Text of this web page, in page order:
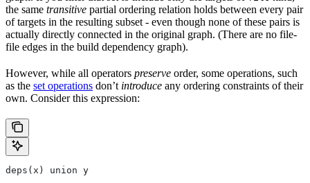
the same transitive partial ordering relation holds between every pair
of targets in the resulting subset - even though none of these pairs is
actually directly connected in the original graph. (There are no file-
file edges in the build dependency graph).
However, while all operators preserve order, some operations, such
as the set operations don’t introduce any ordering constraints of their
own. Consider this expression:
deps(x) union y